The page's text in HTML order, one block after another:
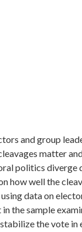
and group
matter
politics diverge
how well the
data on
the sample
the vote in